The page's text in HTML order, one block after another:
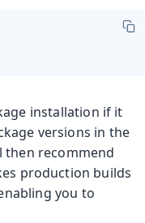
installation if it
versions in the
then recommend
production builds
you to